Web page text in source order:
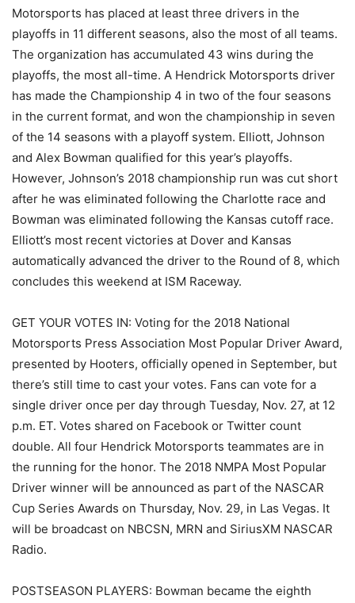
Motorsports has placed at least three drivers in the
playoffs in 11 different seasons, also the most of all teams.
The organization has accumulated 43 wins during the
playoffs, the most all-time. A Hendrick Motorsports driver
has made the Championship 4 in two of the four seasons
in the current format, and won the championship in seven
of the 14 seasons with a playoff system. Elliott, Johnson
and Alex Bowman qualified for this year’s playoffs.
However, Johnson’s 2018 championship run was cut short
after he was eliminated following the Charlotte race and
Bowman was eliminated following the Kansas cutoff race.
Elliott’s most recent victories at Dover and Kansas
automatically advanced the driver to the Round of 8, which
concludes this weekend at ISM Raceway.
GET YOUR VOTES IN: Voting for the 2018 National
Motorsports Press Association Most Popular Driver Award,
presented by Hooters, officially opened in September, but
there’s still time to cast your votes. Fans can vote for a
single driver once per day through Tuesday, Nov. 27, at 12
p.m. ET. Votes shared on Facebook or Twitter count
double. All four Hendrick Motorsports teammates are in
the running for the honor. The 2018 NMPA Most Popular
Driver winner will be announced as part of the NASCAR
Cup Series Awards on Thursday, Nov. 29, in Las Vegas. It
will be broadcast on NBCSN, MRN and SiriusXM NASCAR
Radio.
POSTSEASON PLAYERS: Bowman became the eighth